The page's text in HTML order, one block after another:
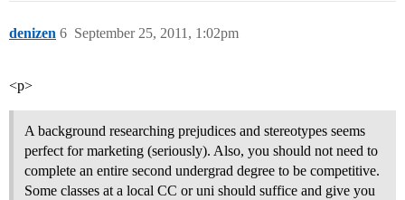
denizen September 25, 2011, 1:02pm
6
<p>
A background researching prejudices and stereotypes seems
perfect for marketing (seriously). Also, you should not need to
complete an entire second undergrad degree to be competitive.
Some classes at a local CC or uni should suffice and give you